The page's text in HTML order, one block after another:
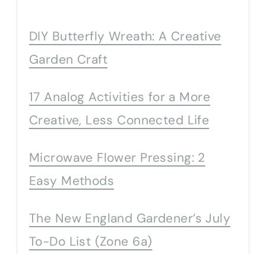
DIY Butterfly Wreath: A Creative
Garden Craft
17 Analog Activities for a More
Creative, Less Connected Life
Microwave Flower Pressing: 2
Easy Methods
The New England Gardener’s July
To-Do List (Zone 6a)